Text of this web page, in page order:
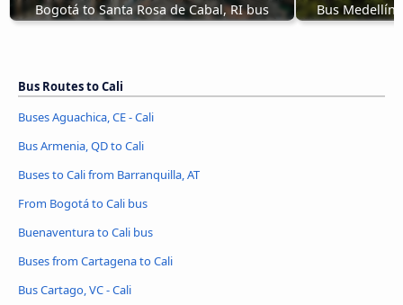
Bogotá to Santa Rosa de Cabal, RI bus Bus Medellín
Bus Routes to Cali
Buses Aguachica, CE - Cali
Bus Armenia, QD to Cali
Buses to Cali from Barranquilla, AT
From Bogotá to Cali bus
Buenaventura to Cali bus
Buses from Cartagena to Cali
Bus Cartago, VC - Cali